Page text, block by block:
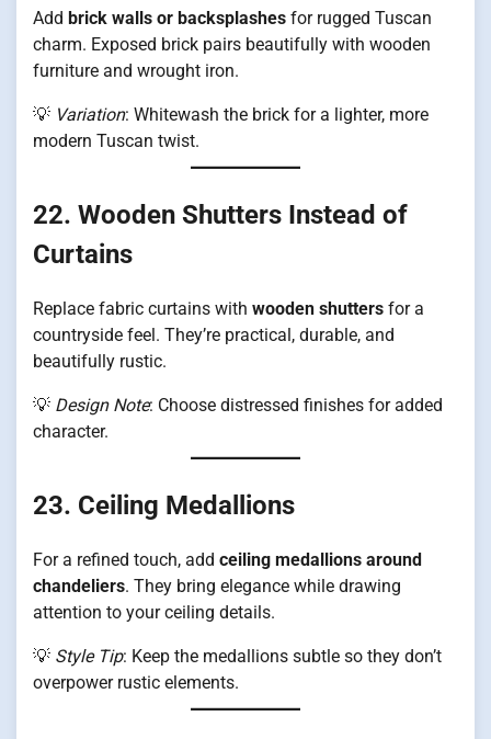
Add brick walls or backsplashes for rugged Tuscan
charm. Exposed brick pairs beautifully with wooden
furniture and wrought iron.
💡 Variation: Whitewash the brick for a lighter, more
modern Tuscan twist.
22. Wooden Shutters Instead of
Curtains
Replace fabric curtains with wooden shutters for a
countryside feel. They’re practical, durable, and
beautifully rustic.
💡 Design Note: Choose distressed finishes for added
character.
23. Ceiling Medallions
For a refined touch, add ceiling medallions around
chandeliers. They bring elegance while drawing
attention to your ceiling details.
💡 Style Tip: Keep the medallions subtle so they don’t
overpower rustic elements.